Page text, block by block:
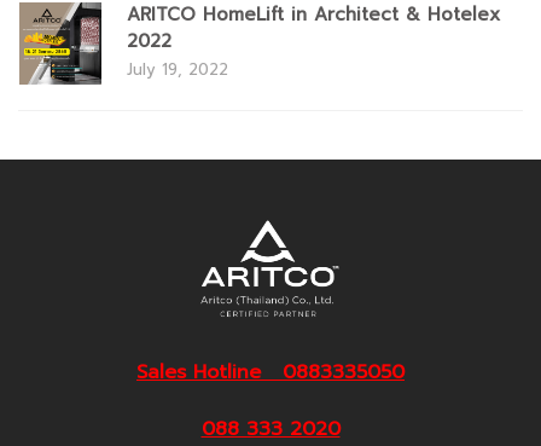
ARITCO HomeLift in Architect & Hotelex
2022
July 19, 2022
Sales Hotline 0883335050
088 333 2020